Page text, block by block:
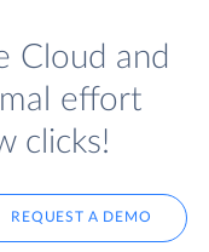
Cloud and
effort
clicks!
REQUEST A DEMO